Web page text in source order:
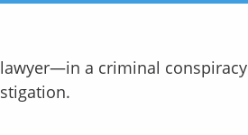
a criminal conspiracy